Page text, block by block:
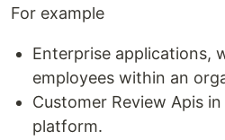
For example
Enterprise applications,
employees within an
Customer Review Apis
platform.